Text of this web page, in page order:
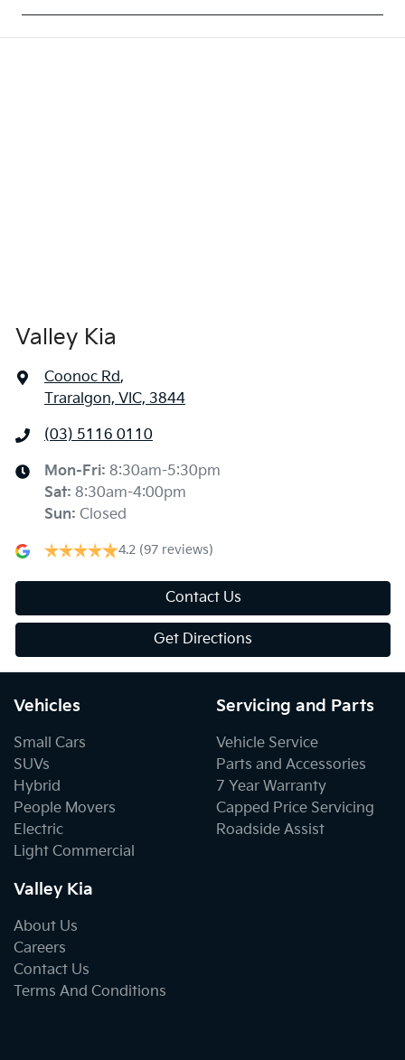
Valley Kia
Coonoc Rd,
Traralgon, VIC, 3844
(03) 5116 0110
Mon-Fri: 8:30am-5:30pm
Sat: 8:30am-4:00pm
Sun: Closed
4.2 (97 reviews)
Contact Us
Get Directions
Vehicles
Small Cars
SUVs
Hybrid
People Movers
Electric
Light Commercial
Servicing and Parts
Vehicle Service
Parts and Accessories
7 Year Warranty
Capped Price Servicing
Roadside Assist
Valley Kia
About Us
Careers
Contact Us
Terms And Conditions